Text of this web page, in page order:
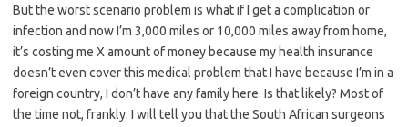
But the worst scenario problem is what if I get a complication or
infection and now I’m 3,000 miles or 10,000 miles away from home,
it’s costing me X amount of money because my health insurance
doesn’t even cover this medical problem that I have because I’m in a
foreign country, I don’t have any family here. Is that likely? Most of
the time not, frankly. I will tell you that the South African surgeons